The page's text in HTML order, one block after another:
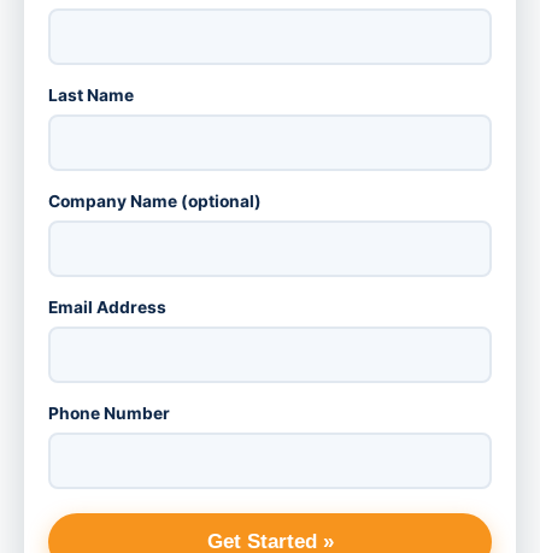
Last Name
Company Name (optional)
Email Address
Phone Number
Get Started »